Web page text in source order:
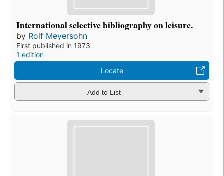
International selective bibliography on leisure.
by Rolf Meyersohn
First published in 1973
1 edition
Locate
Add to List